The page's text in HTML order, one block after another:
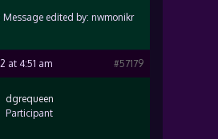
Message edited by: nwmonikr
at 4:51 am #57179
dgrequeen
Participant